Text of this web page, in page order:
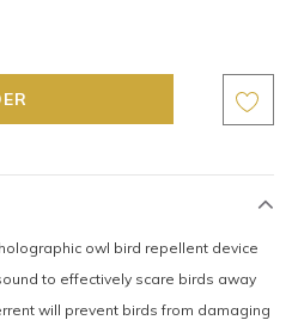
holographic owl bird repellent device
to effectively scare birds away
will prevent birds from damaging